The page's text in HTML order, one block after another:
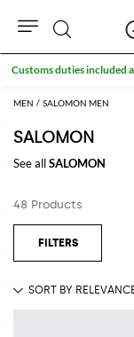
MEN SALOMON MEN
SALOMON
See allSALOMON
48 Products
Search
Customs duties included